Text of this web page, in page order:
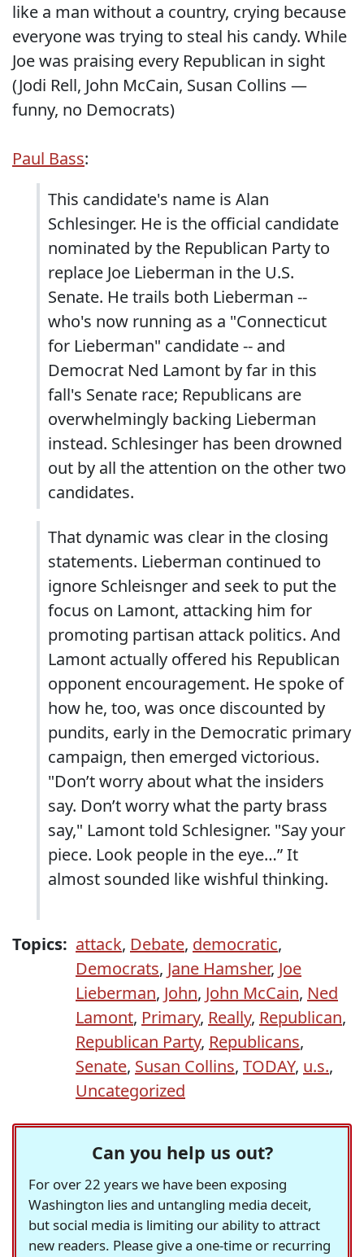
like a man without a country, crying because
everyone was trying to steal his candy. While
Joe was praising every Republican in sight
(Jodi Rell, John McCain, Susan Collins —
funny, no Democrats)
Paul Bass:
This candidate's name is Alan
Schlesinger. He is the official candidate
nominated by the Republican Party to
replace Joe Lieberman in the U.S.
Senate. He trails both Lieberman --
who's now running as a "Connecticut
for Lieberman" candidate -- and
Democrat Ned Lamont by far in this
fall's Senate race; Republicans are
overwhelmingly backing Lieberman
instead. Schlesinger has been drowned
out by all the attention on the other two
candidates.
That dynamic was clear in the closing
statements. Lieberman continued to
ignore Schleisnger and seek to put the
focus on Lamont, attacking him for
promoting partisan attack politics. And
Lamont actually offered his Republican
opponent encouragement. He spoke of
how he, too, was once discounted by
pundits, early in the Democratic primary
campaign, then emerged victorious.
"Don’t worry about what the insiders
say. Don’t worry what the party brass
say," Lamont told Schlesigner. "Say your
piece. Look people in the eye…” It
almost sounded like wishful thinking.
Topics: attack, Debate, democratic,
Democrats, Jane Hamsher, Joe
Lieberman, John, John McCain, Ned
Lamont, Primary, Really, Republican,
Republican Party, Republicans,
Senate, Susan Collins, TODAY, u.s.,
Uncategorized
Can you help us out?
For over 22 years we have been exposing
Washington lies and untangling media deceit,
but social media is limiting our ability to attract
new readers. Please give a one-time or recurring